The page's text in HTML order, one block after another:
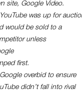
site, Google Video.
was up for
would be sold to a
unless
first.
overbid to ensure
didn’t fall into rival